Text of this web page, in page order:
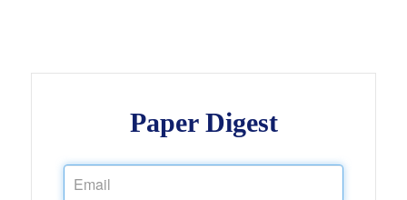
Paper Digest